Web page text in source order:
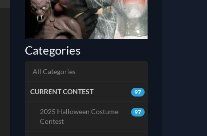
Categories
All Categories
97
CURRENT CONTEST
97
2025 Halloween Costume
Contest